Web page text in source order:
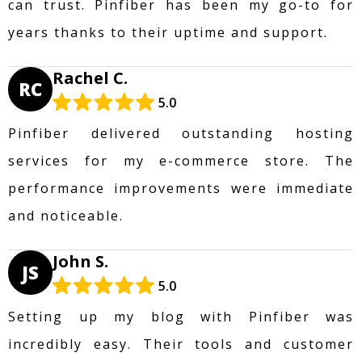
can trust. Pinfiber has been my go-to for
years thanks to their uptime and support.
RC Rachel C.
5.0
Pinfiber delivered outstanding hosting
services for my e-commerce store. The
performance improvements were immediate
and noticeable.
JS John S.
5.0
Setting up my blog with Pinfiber was
incredibly easy. Their tools and customer